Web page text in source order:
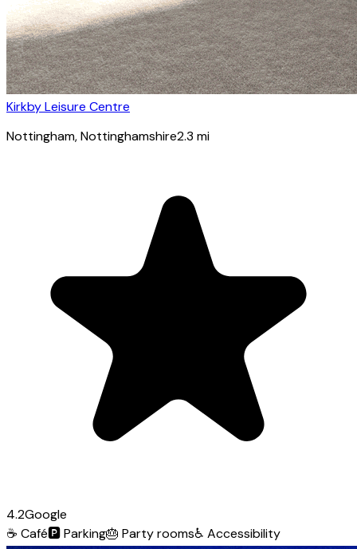
Kirkby Leisure Centre
Nottingham, Nottinghamshire2.3 mi
4.2Google
☕ Café🅿️Parking🎂 Party rooms♿ Accessibility